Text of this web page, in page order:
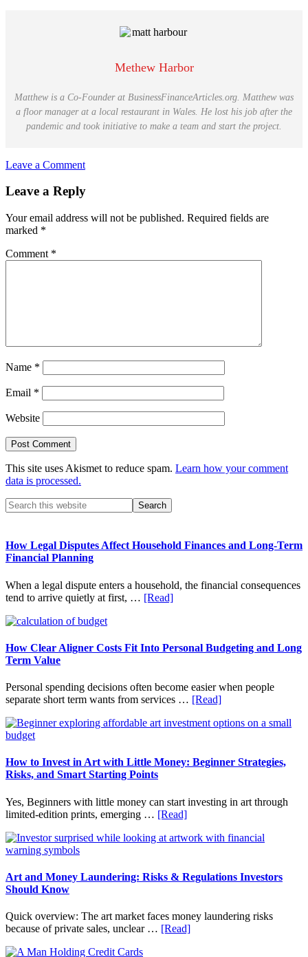
Methew Harbor
Matthew is a Co-Founder at BusinessFinanceArticles.org. Matthew was
a floor manager at a local restaurant in Wales. He lost his job after the
pandemic and took initiative to make a team and start the project.
Leave a Comment
Reader
Leave a Reply
Your email address will not be published. Required fields are
marked *
Comment *
Name *
Email *
Website
This site uses Akismet to reduce spam. Learn how your comment
data is processed.
Primary
Search
this
How Legal Disputes Affect Household Finances and Long-Term
Financial Planning
When a legal dispute enters a household, the financial consequences
tend to arrive quietly at first, … [Read]about
Affect
and
Long-
Term
Financial
How Clear Aligner Costs Fit Into Personal Budgeting and Long
Term Value
Personal spending decisions often become easier when people
separate short term wants from services … [Read]about
Clear
Fit
Budgeting
and
Term
How to Invest in Art with Little Money: Beginner Strategies,
Risks, and Smart Starting Points
Yes, Beginners with little money can start investing in art through
limited-edition prints, emerging … [Read]about
to
Art
Money:
Beginner
Strategies,
Art and Money Laundering: Risks & Regulations Investors
Should Know
Quick overview: The art market faces money laundering risks
because of private sales, unclear … [Read]about